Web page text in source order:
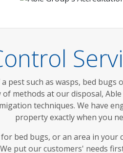
such as wasps, bed bugs
methods at our disposal,
techniques. We have
property exactly when you
bed bugs, or an area in
put our customers' needs